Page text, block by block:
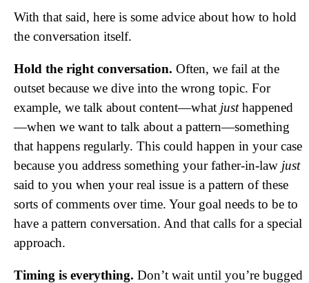
With that said, here is some advice about how to hold
the conversation itself.
Hold the right conversation. Often, we fail at the
outset because we dive into the wrong topic. For
example, we talk about content—what justhappened
—when we want to talk about a pattern—something
that happens regularly. This could happen in your case
because you address something your father-in-law just
said to you when your real issue is a pattern of these
sorts of comments over time. Your goal needs to be to
have a pattern conversation. And that calls for a special
approach.
Timing is everything. Don’t wait until you’re bugged